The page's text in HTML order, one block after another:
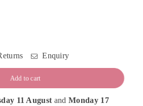
Enquiry
Add to cart
11 August andMonday 17